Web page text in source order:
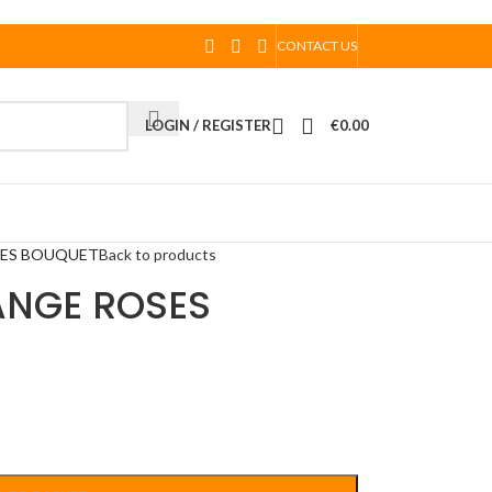
CONTACT US
LOGIN / REGISTER €0.00
BOUQUETBack to products
ROSES